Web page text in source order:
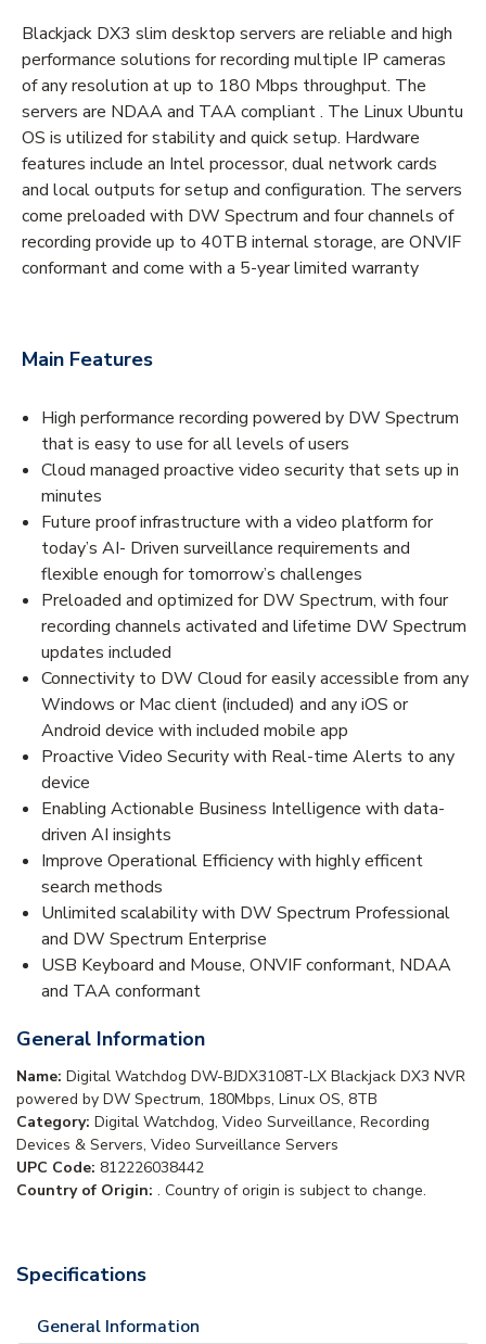
Blackjack DX3 slim desktop servers are reliable and high
performance solutions for recording multiple IP cameras
of any resolution at up to 180 Mbps throughput. The
servers are NDAA and TAA compliant . The Linux Ubuntu
OS is utilized for stability and quick setup. Hardware
features include an Intel processor, dual network cards
and local outputs for setup and configuration. The servers
come preloaded with DW Spectrum and four channels of
recording provide up to 40TB internal storage, are ONVIF
conformant and come with a 5-year limited warranty
Main Features
High performance recording powered by DW Spectrum
that is easy to use for all levels of users
Cloud managed proactive video security that sets up in
minutes
Future proof infrastructure with a video platform for
today’s AI- Driven surveillance requirements and
flexible enough for tomorrow’s challenges
Preloaded and optimized for DW Spectrum, with four
recording channels activated and lifetime DW Spectrum
updates included
Connectivity to DW Cloud for easily accessible from any
Windows or Mac client (included) and any iOS or
Android device with included mobile app
Proactive Video Security with Real-time Alerts to any
device
Enabling Actionable Business Intelligence with data-
driven AI insights
Improve Operational Efficiency with highly efficent
search methods
Unlimited scalability with DW Spectrum Professional
and DW Spectrum Enterprise
USB Keyboard and Mouse, ONVIF conformant, NDAA
and TAA conformant
General Information
Name: Digital Watchdog DW-BJDX3108T-LX Blackjack DX3 NVR
powered by DW Spectrum, 180Mbps, Linux OS, 8TB
Category: Digital Watchdog, Video Surveillance, Recording
Devices & Servers, Video Surveillance Servers
UPC Code: 812226038442
Country of Origin: . Country of origin is subject to change.
Specifications
General Information